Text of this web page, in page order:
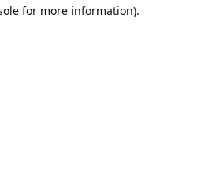
for more information).